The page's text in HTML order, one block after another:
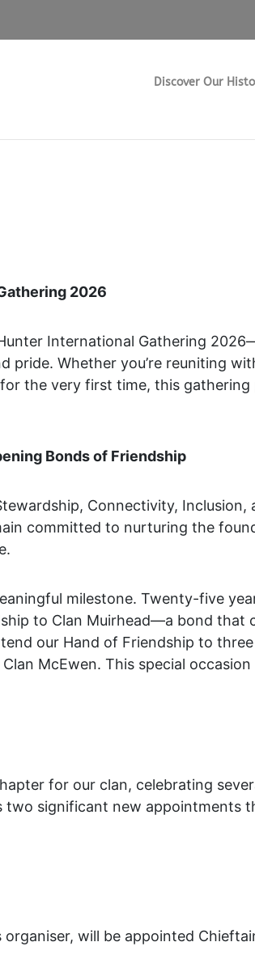
Discover Our
2026
International Gathering
pride. Whether you’re reuniting
the very first time, this gathering
Bonds of Friendship
Connectivity, Inclusion,
committed to nurturing the
milestone. Twenty-five
to Clan Muirhead—a bond that
our Hand of Friendship to
McEwen. This special
for our clan, celebrating
two significant new appointments
will be appointed